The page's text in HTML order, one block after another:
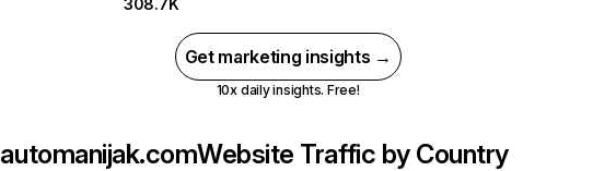
308.7K
Get marketing insights →
10x daily insights. Free!
automanijak.comWebsite Traffic by Country